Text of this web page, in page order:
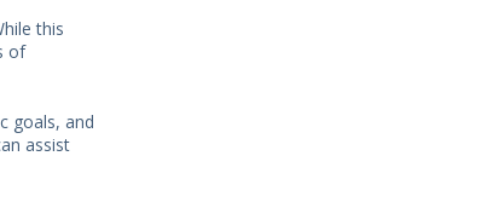
this
of
goals, and
assist